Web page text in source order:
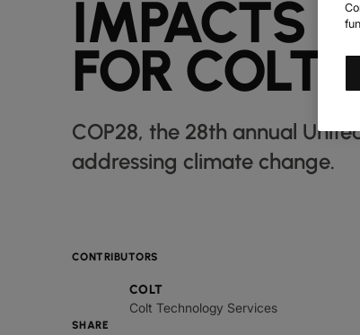
IMPACTS
FOR COLT
COP28, the 28th annual
addressing climate change.
CONTRIBUTORS
COLT
Colt Technology Services
SHARE